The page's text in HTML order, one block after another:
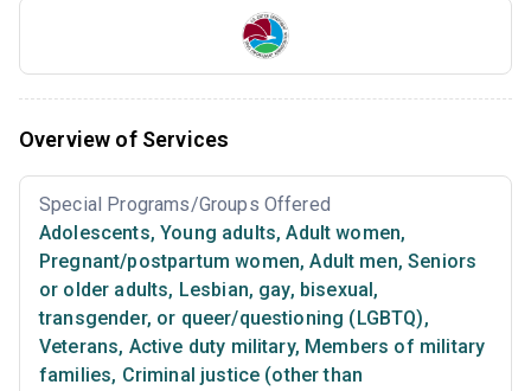
Overview of Services
Special Programs/Groups Offered
Adolescents, Young adults, Adult women,
Pregnant/postpartum women, Adult men, Seniors
or older adults, Lesbian, gay, bisexual,
transgender, or queer/questioning (LGBTQ),
Veterans, Active duty military, Members of military
families, Criminal justice (other than